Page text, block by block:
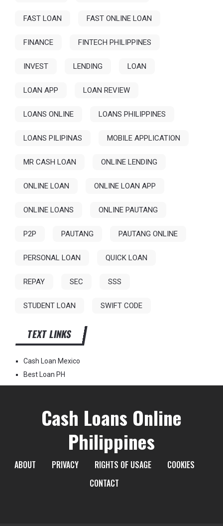
FAST LOAN FAST ONLINE LOAN
FINANCE FINTECH PHILIPPINES
INVEST LENDING LOAN
LOAN APP LOAN REVIEW
LOANS ONLINE LOANS PHILIPPINES
LOANS PILIPINAS MOBILE APPLICATION
MR CASH LOAN ONLINE LENDING
ONLINE LOAN ONLINE LOAN APP
ONLINE LOANS ONLINE PAUTANG
P2P PAUTANG PAUTANG ONLINE
PERSONAL LOAN QUICK LOAN
REPAY SEC SSS
STUDENT LOAN SWIFT CODE
TEXT LINKS
Cash Loan Mexico
Best Loan PH
Cash Loans Online
Philippines
ABOUT PRIVACY RIGHTS OF USAGE
COOKIES
CONTACT